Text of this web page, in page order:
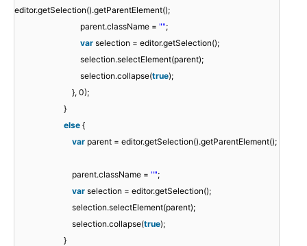
editor.getSelection().getParentElement();
parent.className = "";
var selection = editor.getSelection();
selection.selectElement(parent);
selection.collapse(true);
}, 0);
}
else {
var parent = editor.getSelection().getParentElement();
parent.className = "";
var selection = editor.getSelection();
selection.selectElement(parent);
selection.collapse(true);
}